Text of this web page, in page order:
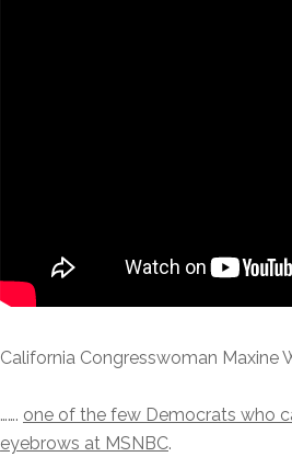
California Congresswoman Maxine
……. one of the few Democrats who
eyebrows at MSNBC.